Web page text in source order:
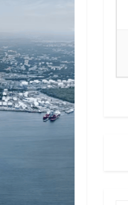
VIEW DETAIL